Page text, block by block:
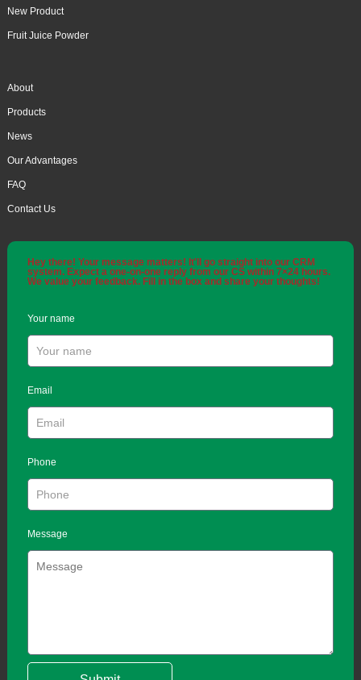
New Product
Fruit Juice Powder
About
Products
News
Our Advantages
FAQ
Contact Us
Hey there! Your message matters! It'll go straight into our CRM
system. Expect a one-on-one reply from our CS within 7×24 hours.
We value your feedback. Fill in the box and share your thoughts!
Your name
Email
Phone
Message